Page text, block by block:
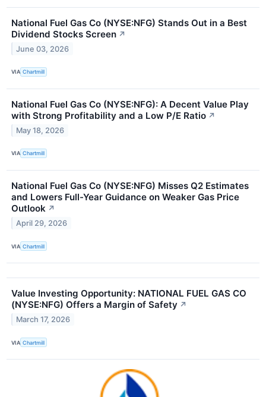
National Fuel Gas Co (NYSE:NFG) Stands Out in a Best
Dividend Stocks Screen ↗
June 03, 2026
VIA Chartmill
National Fuel Gas Co (NYSE:NFG): A Decent Value Play
with Strong Profitability and a Low P/E Ratio ↗
May 18, 2026
VIA Chartmill
National Fuel Gas Co (NYSE:NFG) Misses Q2 Estimates
and Lowers Full-Year Guidance on Weaker Gas Price
Outlook ↗
April 29, 2026
VIA Chartmill
Value Investing Opportunity: NATIONAL FUEL GAS CO
(NYSE:NFG) Offers a Margin of Safety ↗
March 17, 2026
VIA Chartmill